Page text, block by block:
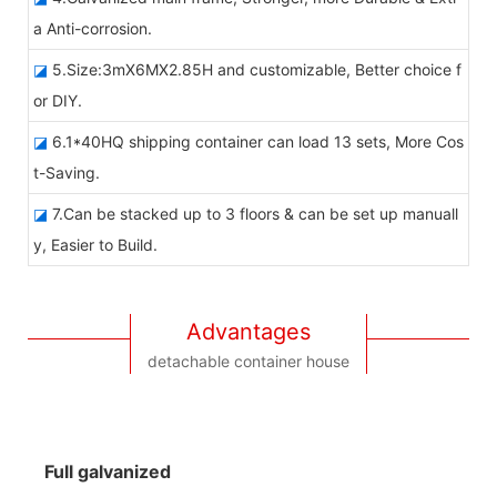
a Anti-corrosion.
◪ 5.Size:3mX6MX2.85H and customizable, Better choice f
or DIY.
◪ 6.1*40HQ shipping container can load 13 sets, More Cos
t-Saving.
◪ 7.Can be stacked up to 3 floors & can be set up manuall
y, Easier to Build.
Advantages
detachable container house
Full galvanized